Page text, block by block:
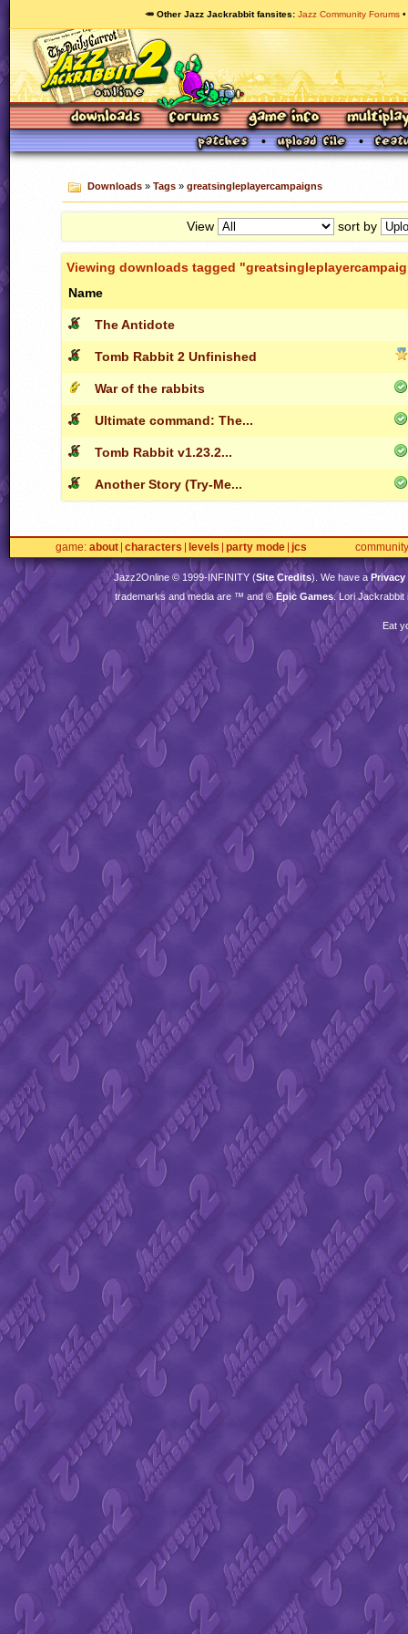
🥕 Other Jazz Jackrabbit fansites Jazz Community Forums
Downloads» Tags» greatsingleplayercampaigns
View sort by
Viewing downloads tagged
Name
The Antidote
Tomb Rabbit 2 Unfinished
War of the rabbits
Ultimate command: The...
Tomb Rabbit v1.23.2...
Another Story (Try-Me...
game about characters levels party mode jcs community
Jazz2Online © 1999-INFINITY(Site Credits). We have a Privacy
trademarks and media are ™ and ©Epic Games. Lori Jackrabbit
Eat